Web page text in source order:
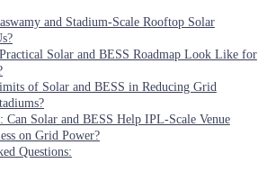
and Stadium-Scale Rooftop Solar
Solar and BESS Roadmap Look Like for
of Solar and BESS in Reducing Grid
Can Solar and BESS Help IPL-Scale Venue
on Grid Power?
Questions: